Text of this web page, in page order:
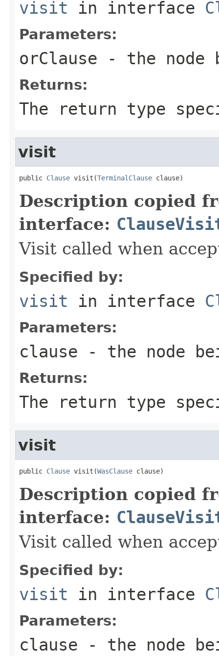
visit in interface
Parameters:
orClause - the node
Returns:
The return type
visit
public Clause visit(TerminalClause clause)
Description copied
interface:
Visit called when
Specified by:
visit in interface
Parameters:
clause - the node
Returns:
The return type
visit
public Clause visit(WasClause clause)
Description copied
interface:
Visit called when
Specified by:
visit in interface
Parameters:
clause - the node